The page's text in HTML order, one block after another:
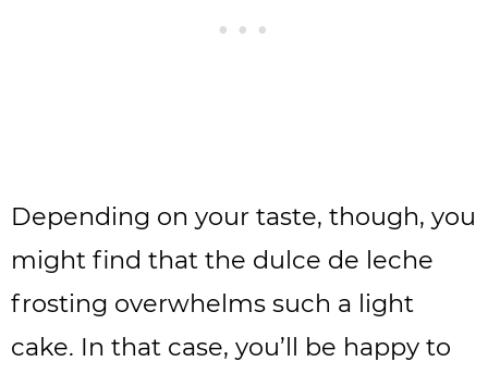
Depending on your taste, though, you
might find that the dulce de leche
frosting overwhelms such a light
cake. In that case, you’ll be happy to